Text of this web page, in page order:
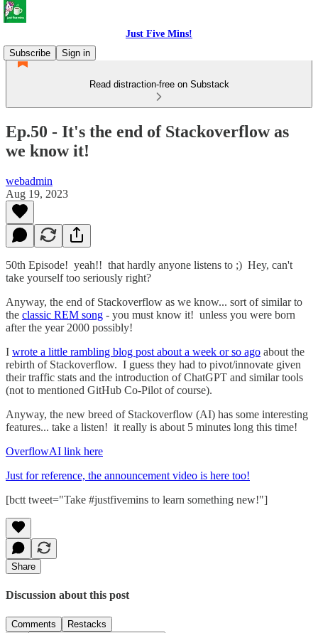
Just Five Mins!
Subscribe
Sign in
Read distraction-free on Substack
Ep.50 - It's the end of Stackoverflow as
we know it!
webadmin
Aug 19, 2023
50th Episode! yeah!! that hardly anyone listens to ;) Hey, can't
take yourself too seriously right?
Anyway, the end of Stackoverflow as we know... sort of similar to
the classic REM song - you must know it! unless you were born
after the year 2000 possibly!
I wrote a little rambling blog post about a week or so ago about the
rebirth of Stackoverflow. I guess they had to pivot/innovate given
their traffic stats and the introduction of ChatGPT and similar tools
(not to mentioned GitHub Co-Pilot of course).
Anyway, the new breed of Stackoverflow (AI) has some interesting
features... take a listen! it really is about 5 minutes long this time!
OverflowAI link here
Just for reference, the announcement video is here too!
[bctt tweet="Take #justfivemins to learn something new!"]
Share
Discussion about this post
Comments Restacks